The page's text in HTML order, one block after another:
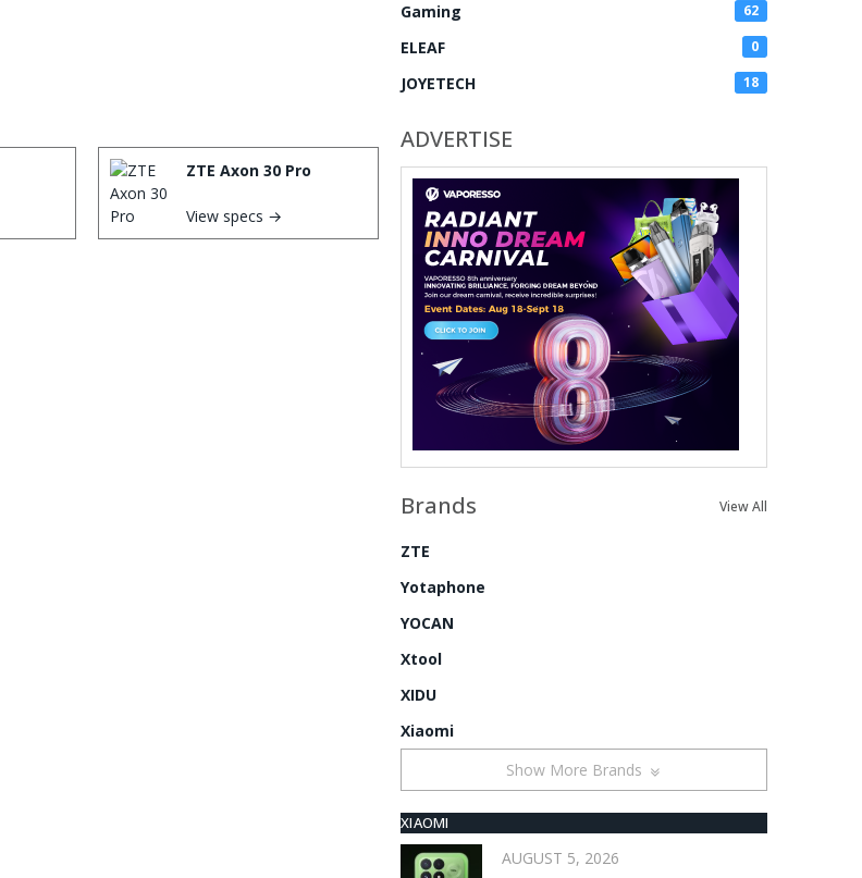
ZTE Axon 30 Pro
View specs →
Gaming 62
ELEAF 0
JOYETECH 18
ADVERTISE
Brands View All
ZTE
Yotaphone
YOCAN
Xtool
XIDU
Xiaomi
Show More Brands
XIAOMI
AUGUST 5, 2026